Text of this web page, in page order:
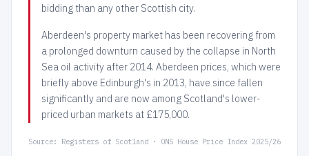
bidding than any other Scottish city.
Aberdeen's property market has been recovering from
a prolonged downturn caused by the collapse in North
Sea oil activity after 2014. Aberdeen prices, which were
briefly above Edinburgh's in 2013, have since fallen
significantly and are now among Scotland's lower-
priced urban markets at £175,000.
Source: Registers of Scotland · ONS House Price Index 2025/26